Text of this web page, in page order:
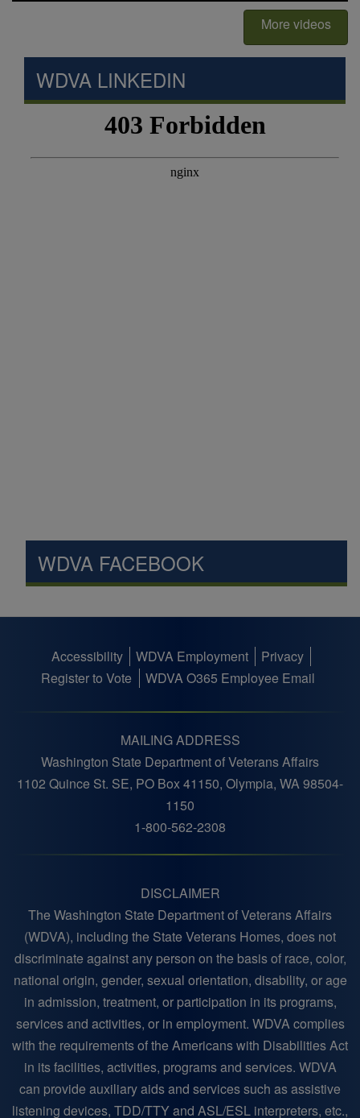
More videos
WDVA LINKEDIN
WDVA FACEBOOK
Footer
menu
Accessibility WDVA Employment
Privacy
Register to Vote
WDVA O365 Employee Email
MAILING ADDRESS
Washington State Department of Veterans Affairs
1102 Quince St. SE, PO Box 41150, Olympia, WA 98504-
1150
1-800-562-2308
DISCLAIMER
The Washington State Department of Veterans Affairs
(WDVA), including the State Veterans Homes, does not
discriminate against any person on the basis of race, color,
national origin, gender, sexual orientation, disability, or age
in admission, treatment, or participation in its programs,
services and activities, or in employment. WDVA complies
with the requirements of the Americans with Disabilities Act
in its facilities, activities, programs and services. WDVA
can provide auxiliary aids and services such as assistive
listening devices, TDD/TTY and ASL/ESL interpreters, etc.,